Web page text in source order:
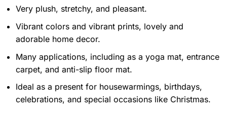
Very plush, stretchy, and pleasant.
Vibrant colors and vibrant prints, lovely and
adorable home decor.
Many applications, including as a yoga mat, entrance
carpet, and anti-slip floor mat.
Ideal as a present for housewarmings, birthdays,
celebrations, and special occasions like Christmas.